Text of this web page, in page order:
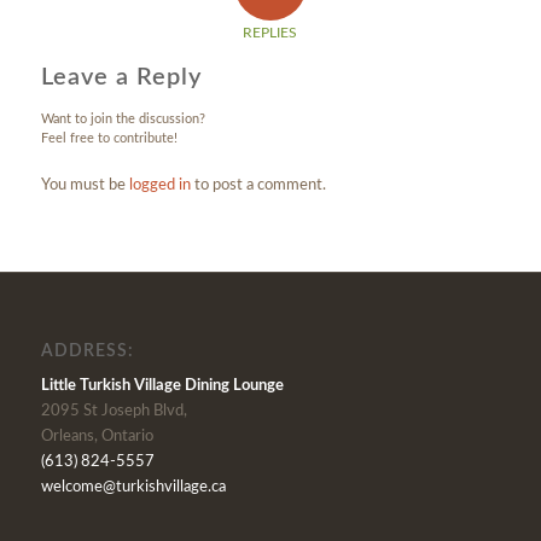
REPLIES
Leave a Reply
Want to join the discussion?
Feel free to contribute!
You must be logged into post a comment.
ADDRESS:
Little Turkish Village Dining Lounge
2095 St Joseph Blvd,
Orleans, Ontario
(613) 824-5557
welcome@turkishvillage.ca